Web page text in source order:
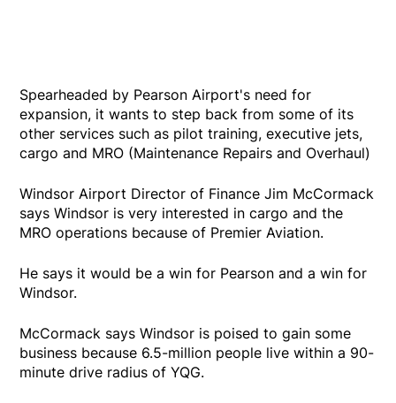
Spearheaded by Pearson Airport's need for
expansion, it wants to step back from some of its
other services such as pilot training, executive jets,
cargo and MRO (Maintenance Repairs and Overhaul)
Windsor Airport Director of Finance Jim McCormack
says Windsor is very interested in cargo and the
MRO operations because of Premier Aviation.
He says it would be a win for Pearson and a win for
Windsor.
McCormack says Windsor is poised to gain some
business because 6.5-million people live within a 90-
minute drive radius of YQG.